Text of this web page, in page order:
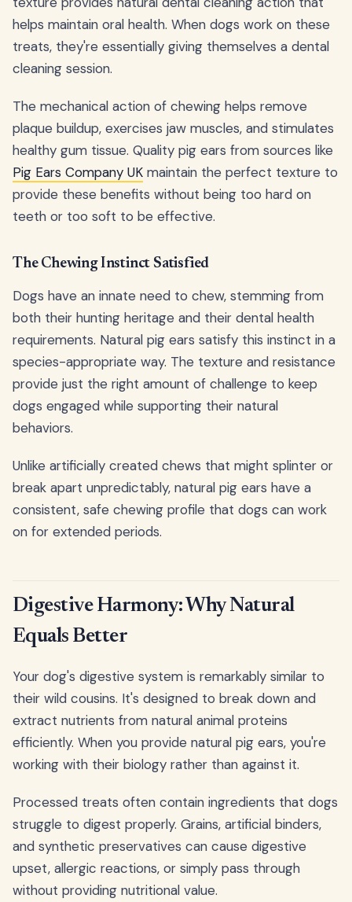
helps maintain oral health. When dogs work on these
treats, they're essentially giving themselves a dental
cleaning session.
The mechanical action of chewing helps remove
plaque buildup, exercises jaw muscles, and stimulates
healthy gum tissue. Quality pig ears from sources like
Pig Ears Company UK maintain the perfect texture to
provide these benefits without being too hard on
teeth or too soft to be effective.
The Chewing Instinct Satisfied
Dogs have an innate need to chew, stemming from
both their hunting heritage and their dental health
requirements. Natural pig ears satisfy this instinct in a
species-appropriate way. The texture and resistance
provide just the right amount of challenge to keep
dogs engaged while supporting their natural
behaviors.
Unlike artificially created chews that might splinter or
break apart unpredictably, natural pig ears have a
consistent, safe chewing profile that dogs can work
on for extended periods.
Digestive Harmony: Why Natural
Equals Better
Your dog's digestive system is remarkably similar to
their wild cousins. It's designed to break down and
extract nutrients from natural animal proteins
efficiently. When you provide natural pig ears, you're
working with their biology rather than against it.
Processed treats often contain ingredients that dogs
struggle to digest properly. Grains, artificial binders,
and synthetic preservatives can cause digestive
upset, allergic reactions, or simply pass through
without providing nutritional value.